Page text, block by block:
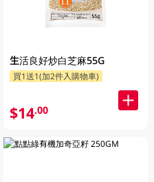
生活良好炒白芝麻55G
買1送1(加2件入購物車)
$14.00